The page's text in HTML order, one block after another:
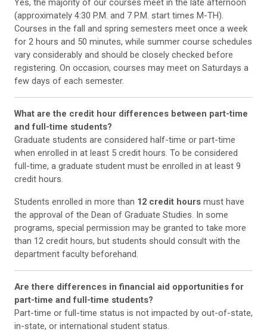
(approximately 4:30 P.M. and 7 P.M. start times M-TH).
Courses in the fall and spring semesters meet once a week
for 2 hours and 50 minutes, while summer course schedules
vary considerably and should be closely checked before
registering. On occasion, courses may meet on Saturdays a
few days of each semester.
What are the credit hour differences between part-time
and full-time students?
Graduate students are considered half-time or part-time
when enrolled in at least 5 credit hours. To be considered
full-time, a graduate student must be enrolled in at least 9
credit hours.
Students enrolled in more than 12 credit hours must have
the approval of the Dean of Graduate Studies. In some
programs, special permission may be granted to take more
than 12 credit hours, but students should consult with the
department faculty beforehand.
Are there differences in financial aid opportunities for
part-time and full-time students?
Part-time or full-time status is not impacted by out-of-state,
in-state, or international student status.